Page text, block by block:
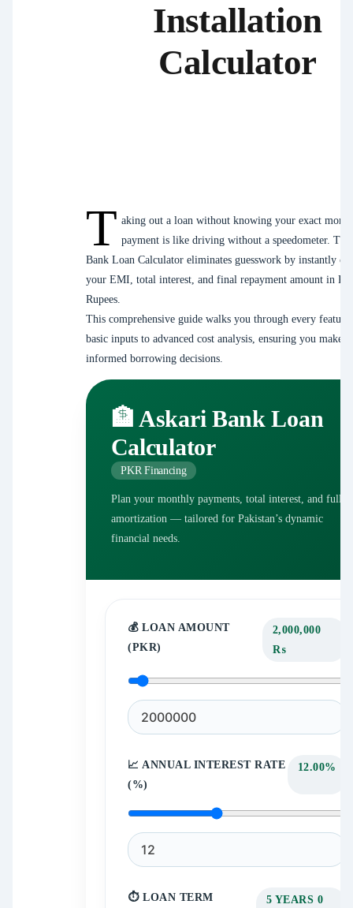
Installation
Calculator
T aking out a loan without knowing your exact
payment is like driving without a speedometer.
Bank Loan Calculator eliminates guesswork by instantly
your EMI, total interest, and final repayment amount in
Rupees.
This comprehensive guide walks you through every
basic inputs to advanced cost analysis, ensuring you make
informed borrowing decisions.
🏦 Askari Bank Loan
Calculator
PKR Financing
Plan your monthly payments, total interest, and full
amortization — tailored for Pakistan’s dynamic
financial needs.
💰 LOAN AMOUNT
(PKR)
2,000,000
₨
📈 ANNUAL INTEREST RATE
(%)
12.00%
⏱️ LOAN TERM
5 YEARS 0